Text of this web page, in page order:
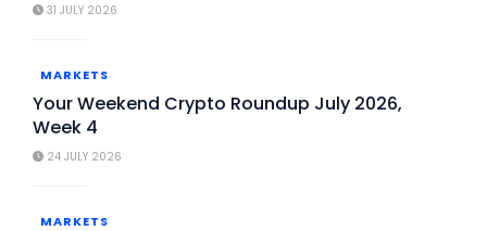
31 JULY 2026
MARKETS
Your Weekend Crypto Roundup July 2026,
Week 4
24 JULY 2026
MARKETS